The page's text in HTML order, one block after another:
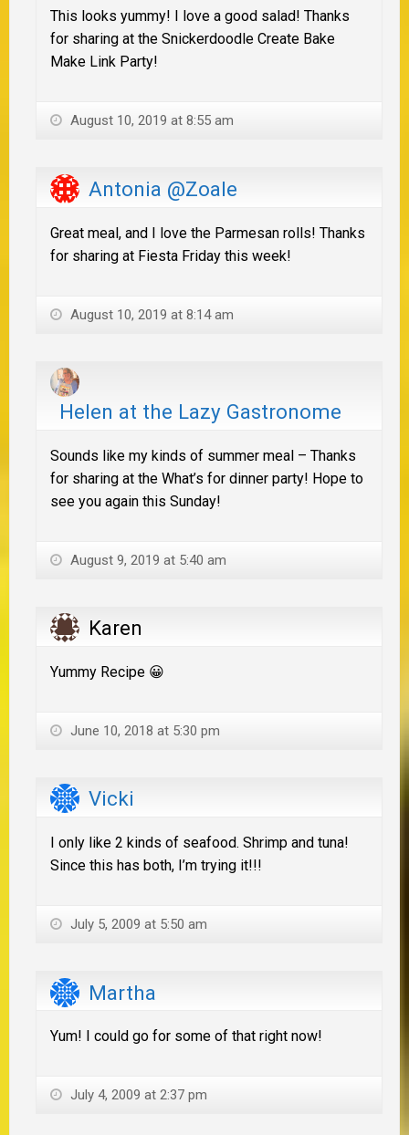
This looks yummy! I love a good salad! Thanks
for sharing at the Snickerdoodle Create Bake
Make Link Party!
August 10, 2019 at 8:55 am
Antonia @Zoale
Great meal, and I love the Parmesan rolls! Thanks
for sharing at Fiesta Friday this week!
August 10, 2019 at 8:14 am
Helen at the Lazy Gastronome
Sounds like my kinds of summer meal – Thanks
for sharing at the What’s for dinner party! Hope to
see you again this Sunday!
August 9, 2019 at 5:40 am
Karen
Yummy Recipe 😀
June 10, 2018 at 5:30 pm
Vicki
I only like 2 kinds of seafood. Shrimp and tuna!
Since this has both, I’m trying it!!!
July 5, 2009 at 5:50 am
Martha
Yum! I could go for some of that right now!
July 4, 2009 at 2:37 pm